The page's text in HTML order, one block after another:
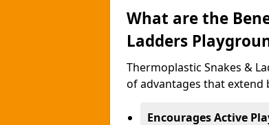
What are the
Ladders
Thermoplastic Snakes &
of advantages that extend
Encourages Active